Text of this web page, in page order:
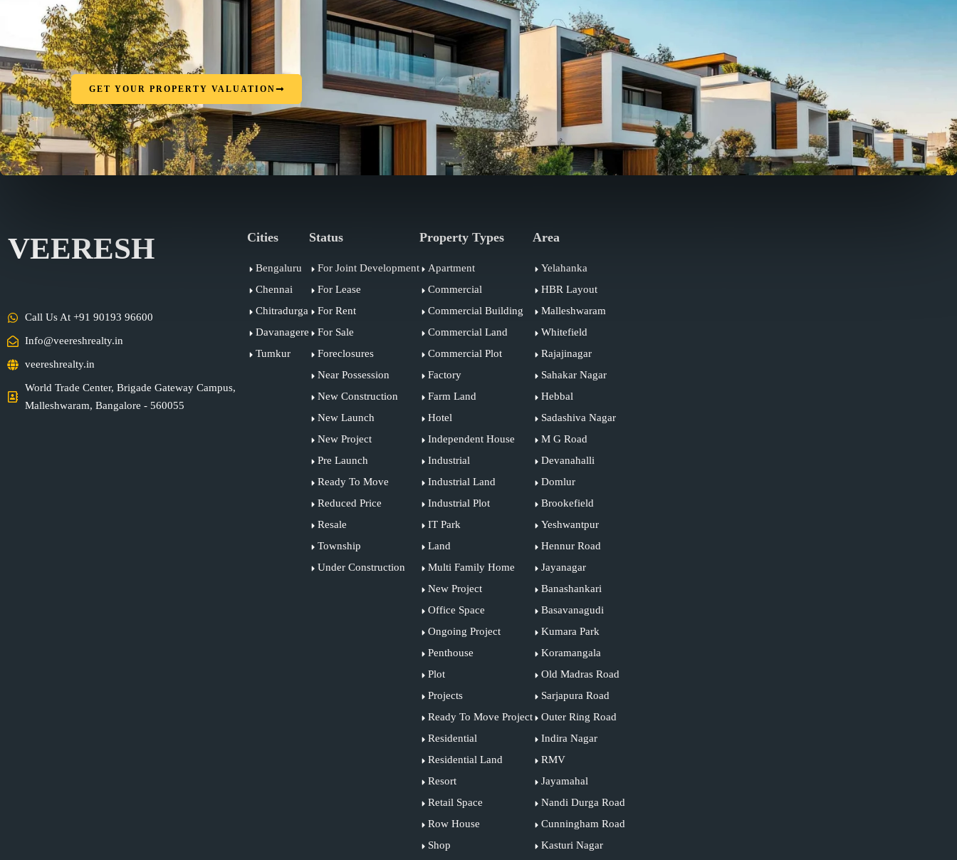
GET YOUR PROPERTY VALUATION
VEERESH
Call Us At +91 90193 96600
Info@veereshrealty.in
veereshrealty.in
World Trade Center, Brigade Gateway Campus,
Malleshwaram, Bangalore - 560055
Cities
Bengaluru
Chennai
Chitradurga
Davanagere
Tumkur
Status
For Joint Development
For Lease
For Rent
For Sale
Foreclosures
Near Possession
New Construction
New Launch
New Project
Pre Launch
Ready To Move
Reduced Price
Resale
Township
Under Construction
Property Types
Apartment
Commercial
Commercial Building
Commercial Land
Commercial Plot
Factory
Farm Land
Hotel
Independent House
Industrial
Industrial Land
Industrial Plot
IT Park
Land
Multi Family Home
New Project
Office Space
Ongoing Project
Penthouse
Plot
Projects
Ready To Move Project
Residential
Residential Land
Resort
Retail Space
Row House
Shop
Area
Yelahanka
HBR Layout
Malleshwaram
Whitefield
Rajajinagar
Sahakar Nagar
Hebbal
Sadashiva Nagar
M G Road
Devanahalli
Domlur
Brookefield
Yeshwantpur
Hennur Road
Jayanagar
Banashankari
Basavanagudi
Kumara Park
Koramangala
Old Madras Road
Sarjapura Road
Outer Ring Road
Indira Nagar
RMV
Jayamahal
Nandi Durga Road
Cunningham Road
Kasturi Nagar